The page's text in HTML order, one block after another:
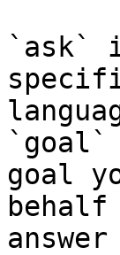
`ask`
`goal`
goal